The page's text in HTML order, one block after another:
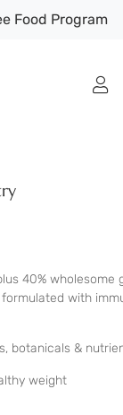
Food Program
40% wholesome
with
botanicals &
weight